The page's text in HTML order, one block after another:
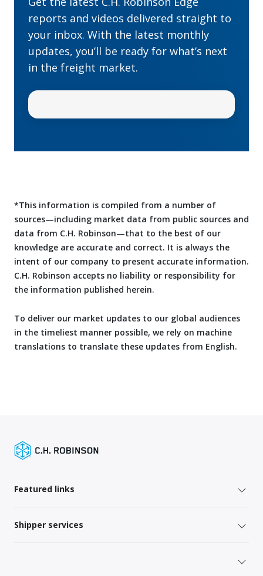
reports and videos delivered straight to
your inbox. With the latest monthly
updates, you’ll be ready for what’s next
in the freight market.
*This information is compiled from a number of
sources—including market data from public sources and
data from C.H. Robinson—that to the best of our
knowledge are accurate and correct. It is always the
intent of our company to present accurate information.
C.H. Robinson accepts no liability or responsibility for
the information published herein.
To deliver our market updates to our global audiences
in the timeliest manner possible, we rely on machine
translations to translate these updates from English.
Featured links
Shipper services